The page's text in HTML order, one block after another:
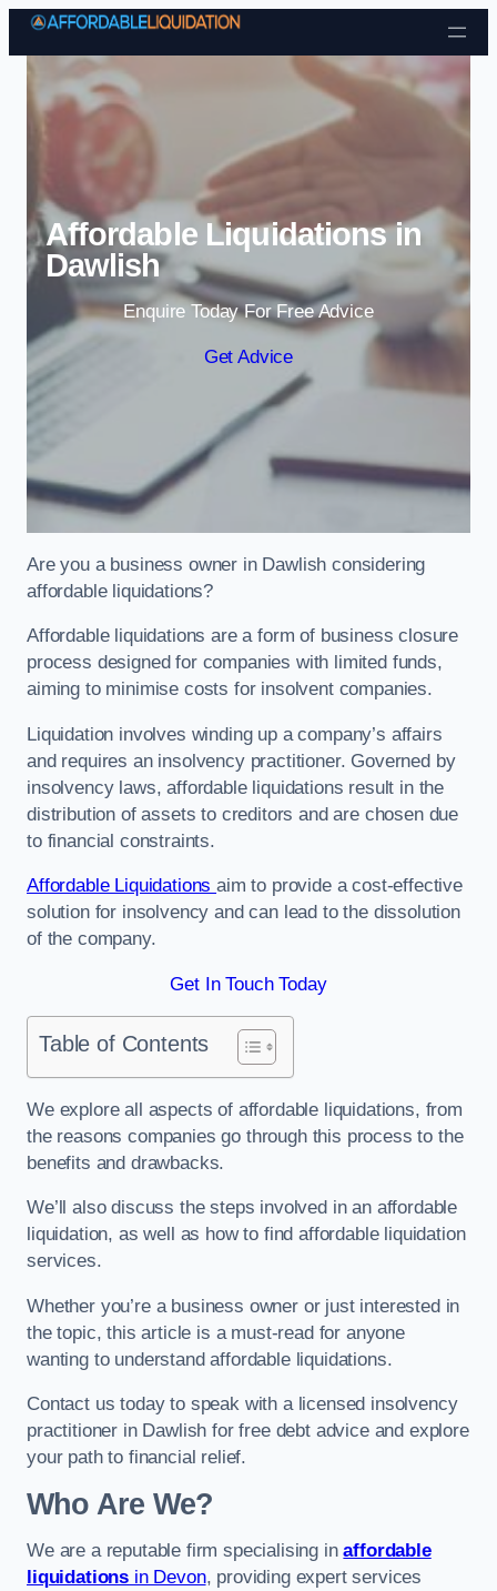
Skip to content
Affordable Liquidations in
Dawlish
Enquire Today For Free Advice
Get Advice
Are you a business owner in Dawlish considering
affordable liquidations?
Affordable liquidations are a form of business closure
process designed for companies with limited funds,
aiming to minimise costs for insolvent companies.
Liquidation involves winding up a company’s affairs
and requires an insolvency practitioner. Governed by
insolvency laws, affordable liquidations result in the
distribution of assets to creditors and are chosen due
to financial constraints.
Affordable Liquidationsaim to provide a cost-effective
solution for insolvency and can lead to the dissolution
of the company.
Get In Touch Today
Table of Contents
We explore all aspects of affordable liquidations, from
the reasons companies go through this process to the
benefits and drawbacks.
We’ll also discuss the steps involved in an affordable
liquidation, as well as how to find affordable liquidation
services.
Whether you’re a business owner or just interested in
the topic, this article is a must-read for anyone
wanting to understand affordable liquidations.
Contact us today to speak with a licensed insolvency
practitioner in Dawlish for free debt advice and explore
your path to financial relief.
Who Are We?
We are a reputable firm specialising inaffordable
liquidations in Devon, providing expert services